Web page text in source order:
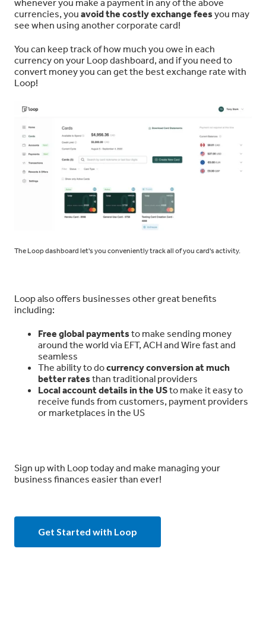
currencies, you avoid the costly exchange feesyou may
see when using another corporate card!
You can keep track of how much you owe in each
currency on your Loop dashboard, and if you need to
convert money you can get the best exchange rate with
Loop!
The Loop dashboard let's you conveniently track all of you card's activity.
Loop also offers businesses other great benefits
including:
Free global paymentsto make sending money
around the world via EFT, ACH and Wire fast and
seamless
The ability to docurrency conversion at much
better ratesthan traditional providers
Local account details in the USto make it easy to
receive funds from customers, payment providers
or marketplaces in the US
Sign up with Loop today and make managing your
business finances easier than ever!
Get Started with Loop